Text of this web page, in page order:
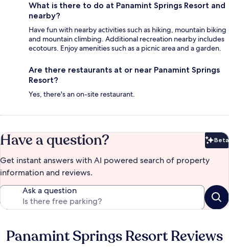
What is there to do at Panamint Springs Resort and
nearby?
Have fun with nearby activities such as hiking, mountain biking
and mountain climbing. Additional recreation nearby includes
ecotours. Enjoy amenities such as a picnic area and a garden.
Are there restaurants at or near Panamint Springs
Resort?
Yes, there's an on-site restaurant.
Have a question? Beta
Get instant answers with AI powered search of property
information and reviews.
Ask a question
Reviews
Panamint Springs Resort Reviews